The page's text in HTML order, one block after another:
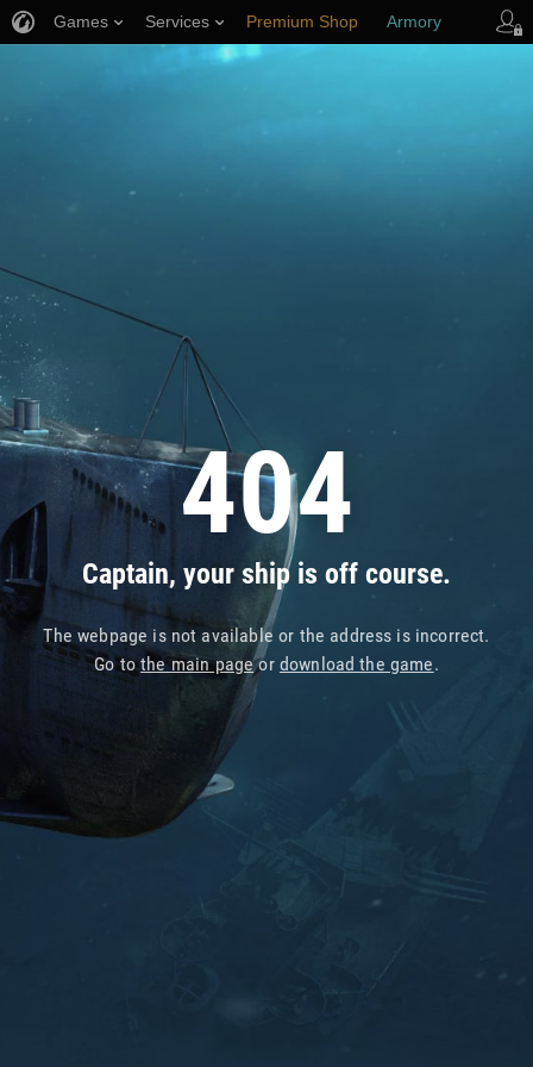
404
Captain, your ship is off course.
The webpage is not available or the address is incorrect.
Go tothe main pageor download the game.
Games Services Premium Shop Armory
Player Support